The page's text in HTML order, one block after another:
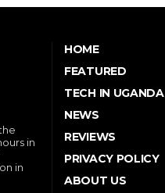
in
in
HOME
FEATURED
TECH IN UGANDA
NEWS
REVIEWS
PRIVACY POLICY
ABOUT US